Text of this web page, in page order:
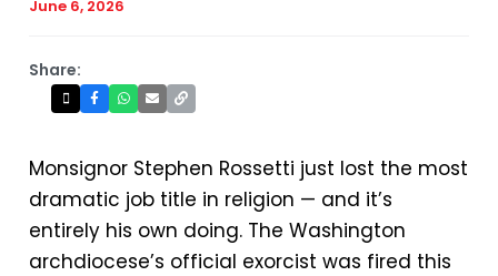
June 6, 2026
Share:
Monsignor Stephen Rossetti just lost the most
dramatic job title in religion — and it’s
entirely his own doing. The Washington
archdiocese’s official exorcist was fired this